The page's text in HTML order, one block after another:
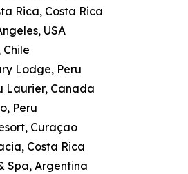
Rica, Costa Rica
USA
Lodge, Peru
Laurier, Canada
Peru
Curaçao
Costa Rica
Spa, Argentina